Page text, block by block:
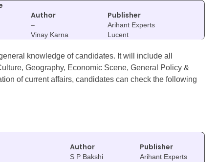
Author Publisher
–
Arihant Experts
Vinay Karna Lucent
knowledge of candidates. It will include all
Geography, Economic Scene, General Policy &
of current affairs, candidates can check the following
Author Publisher
S P Bakshi
Arihant Experts